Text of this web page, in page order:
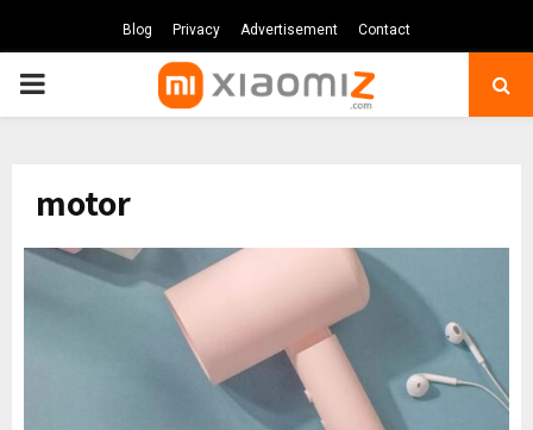
Blog Privacy Advertisement Contact
PRIMARY
motor